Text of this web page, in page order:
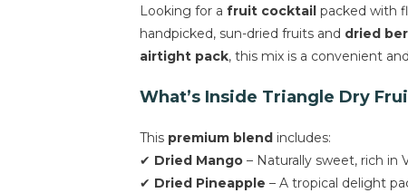
Looking for a fruit cocktail packed with
handpicked, sun-dried fruits and dried
airtight pack, this mix is a convenient
What’s Inside Triangle Dry
This premium blend includes:
✔ Dried Mango – Naturally sweet, rich in
✔ Dried Pineapple – A tropical delight